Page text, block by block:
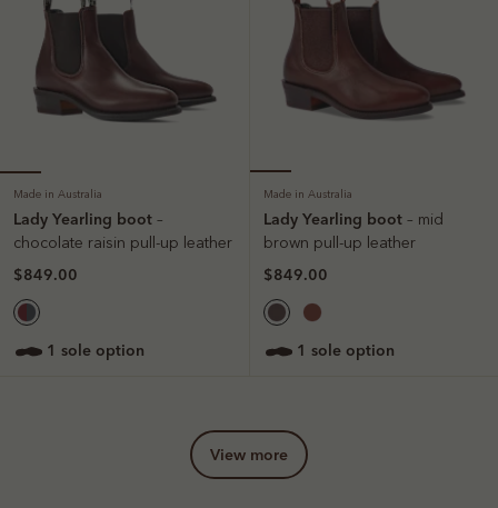
Made in Australia
Lady Yearling boot –
chocolate raisin pull-up leather
$849.00
1 sole option
Made in Australia
Lady Yearling boot – mid
brown pull-up leather
$849.00
1 sole option
view more